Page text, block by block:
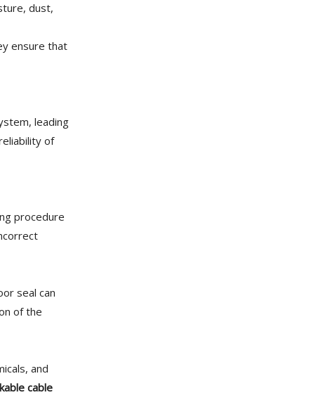
dust,
ensure that
leading
of
procedure
seal can
of the
and
cable